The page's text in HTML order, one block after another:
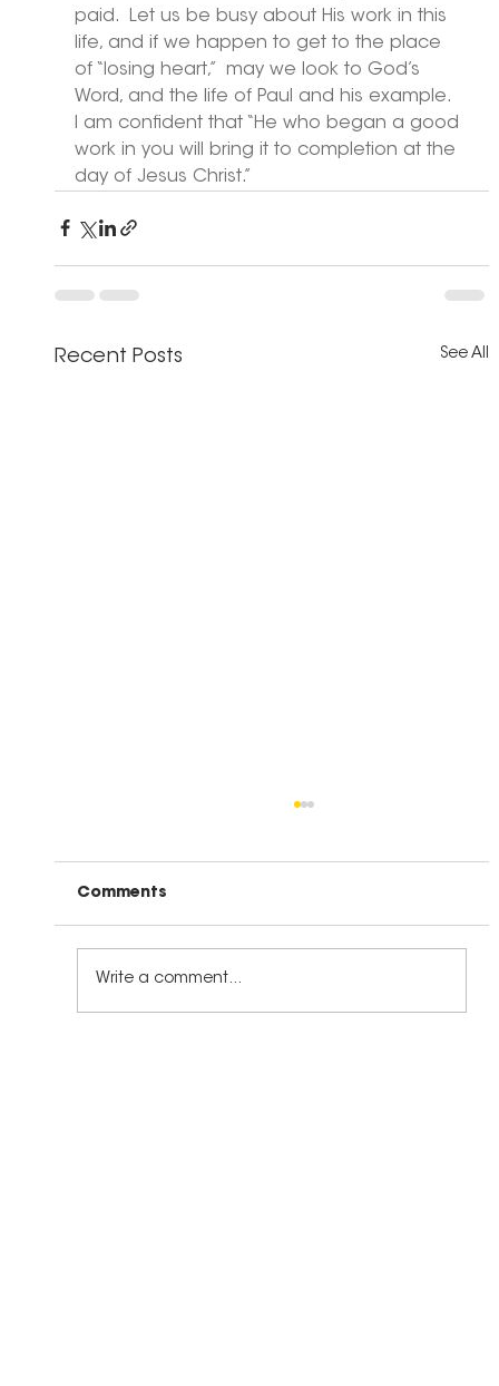
paid.  Let us be busy about His work in this
life, and if we happen to get to the place
of “losing heart,”  may we look to God’s
Word, and the life of Paul and his example.
I am confident that “He who began a good
work in you will bring it to completion at the
day of Jesus Christ.”
Recent Posts See All
Comments
Write a comment...